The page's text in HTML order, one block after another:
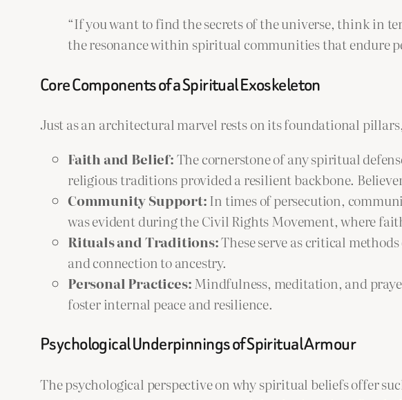
“If you want to find the secrets of the universe, think in
the resonance within spiritual communities that endure
Core Components of a Spiritual Exoskeleton
Just as an architectural marvel rests on its foundational
Faith and Belief:The cornerstone of any spiritual
religious traditions provided a resilient backbone.
Community Support:In times of persecution,
was evident during the Civil Rights Movement, where
Rituals and Traditions:These serve as critical
and connection to ancestry.
Personal Practices: Mindfulness, meditation, and
foster internal peace and resilience.
Psychological Underpinnings of Spiritual Armour
The psychological perspective on why spiritual beliefs offer